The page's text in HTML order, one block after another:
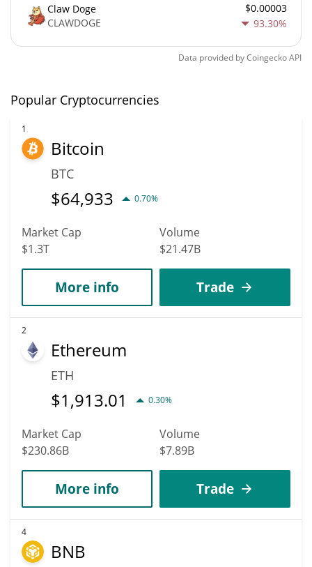
Claw Doge
CLAWDOGE
$0.00003
93.30%
Data provided byCoingeckoAPI
Popular Cryptocurrencies
1
Bitcoin
BTC
$64,933 0.70%
Market Cap
$1.3T
Volume
$21.47B
More info Trade
2
Ethereum
ETH
$1,913.01 0.30%
Market Cap
$230.86B
Volume
$7.89B
More info Trade
4
BNB